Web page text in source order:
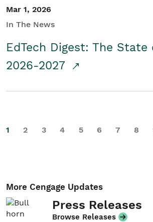
Mar 1, 2026
In The News
EdTech Digest: The State
2026-2027
1 2 3 4 5 6 7 8
More Cengage Updates
Press Releases
Browse Releases